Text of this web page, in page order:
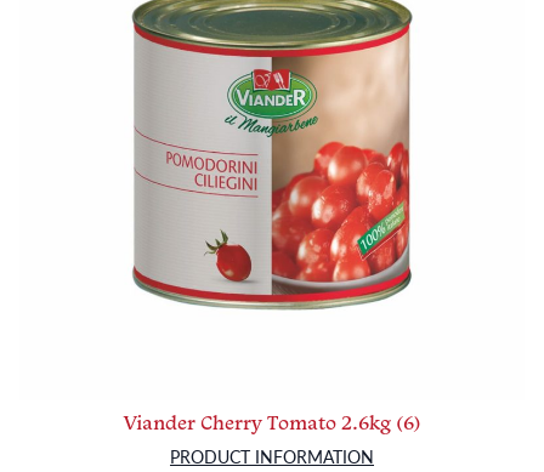
Viander Cherry Tomato 2.6kg (6)
PRODUCT INFORMATION